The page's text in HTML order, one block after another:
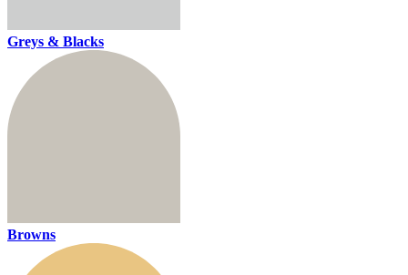
Greys & Blacks
Browns